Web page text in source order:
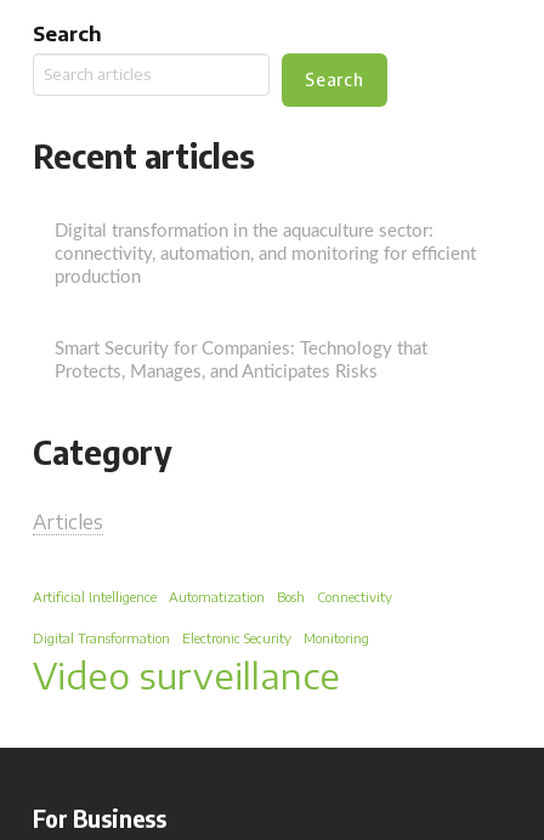
Search
Search
Recent articles
Digital transformation in the aquaculture sector:
connectivity, automation, and monitoring for efficient
production
Smart Security for Companies: Technology that
Protects, Manages, and Anticipates Risks
Category
Articles
Artificial Intelligence Automatization Bosh Connectivity
Digital Transformation Electronic Security Monitoring
Video surveillance
For Business